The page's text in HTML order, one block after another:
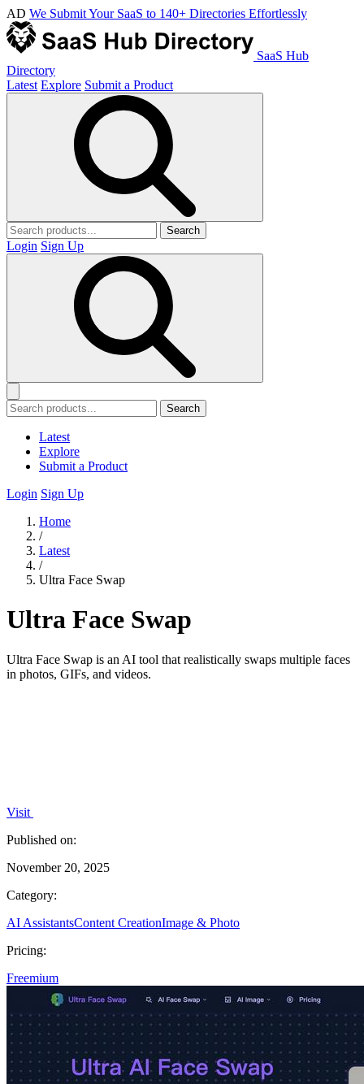
AD We Submit Your SaaS to 140+ Directories Effortlessly
SaaS Hub
Directory
Latest Explore Submit a Product
Search
Login Sign Up
Search
Latest
Explore
Submit a Product
Login Sign Up
Home
/
Latest
/
Ultra Face Swap
Ultra Face Swap
Ultra Face Swap is an AI tool that realistically swaps multiple faces
in photos, GIFs, and videos.
Visit
Published on:
November 20, 2025
Category:
AI AssistantsContent CreationImage & Photo
Pricing:
Freemium